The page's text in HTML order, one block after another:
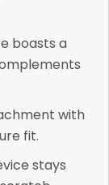
boasts a
with
fit.
stays